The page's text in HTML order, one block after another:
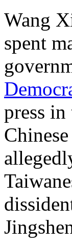
Wang
spent
press